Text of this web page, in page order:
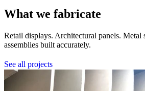
What we fabricate
Retail displays. Architectural panels. Metal
assemblies built accurately.
See all projects